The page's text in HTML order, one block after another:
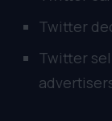
Twitter
Twitter